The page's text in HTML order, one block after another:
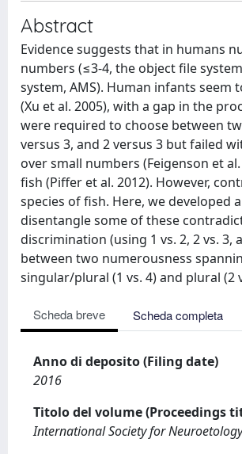
Abstract
Evidence suggests that in humans
numbers (≤3-4, the object file
system, AMS). Human infants seem
(Xu et al. 2005), with a gap in the
were required to choose between
versus 3, and 2 versus 3 but failed
over small numbers (Feigenson et
fish (Piffer et al. 2012). However,
species of fish. Here, we
disentangle some of these
discrimination (using 1 vs. 2, 2 vs.
between two numerousness
singular/plural (1 vs. 4) and plural
Scheda breve Scheda completa
Anno di deposito (Filing date)
2016
Titolo del volume (Proceedings
International Society for Neuroetology